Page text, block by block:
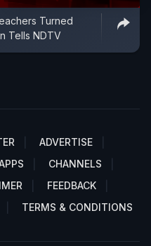
Turned
Tells NDTV
ADVERTISE
CHANNELS
FEEDBACK
TERMS & CONDITIONS